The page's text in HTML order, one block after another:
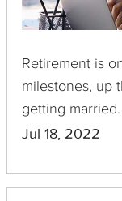
Retirement is
milestones, up
getting married.
Jul 18, 2022